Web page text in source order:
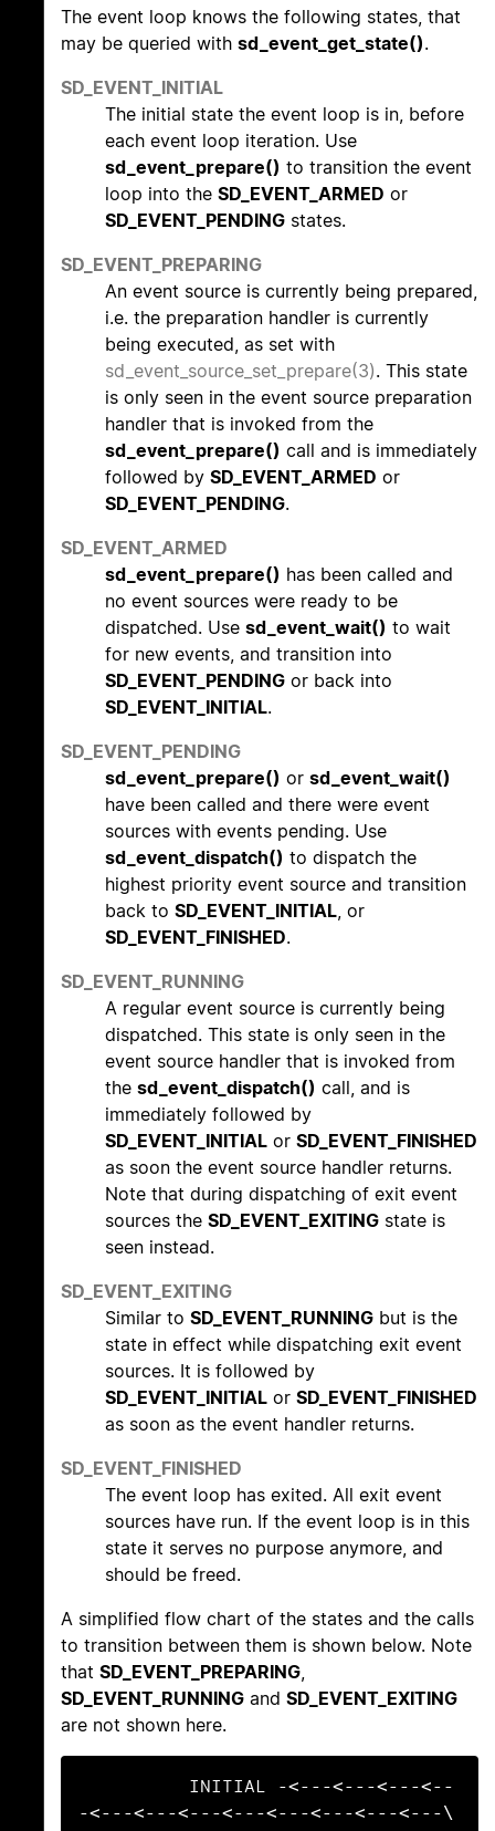
The event loop knows the following states, that
may be queried with sd_event_get_state().
SD_EVENT_INITIAL
The initial state the event loop is in, before
each event loop iteration. Use
sd_event_prepare() to transition the event
loop into the SD_EVENT_ARMED or
SD_EVENT_PENDING states.
SD_EVENT_PREPARING
An event source is currently being prepared,
i.e. the preparation handler is currently
being executed, as set with
sd_event_source_set_prepare(3). This state
is only seen in the event source preparation
handler that is invoked from the
sd_event_prepare() call and is immediately
followed by SD_EVENT_ARMED or
SD_EVENT_PENDING.
SD_EVENT_ARMED
sd_event_prepare() has been called and
no event sources were ready to be
dispatched. Use sd_event_wait() to wait
for new events, and transition into
SD_EVENT_PENDING or back into
SD_EVENT_INITIAL.
SD_EVENT_PENDING
sd_event_prepare() or sd_event_wait()
have been called and there were event
sources with events pending. Use
sd_event_dispatch() to dispatch the
highest priority event source and transition
back to SD_EVENT_INITIAL , or
SD_EVENT_FINISHED.
SD_EVENT_RUNNING
A regular event source is currently being
dispatched. This state is only seen in the
event source handler that is invoked from
the sd_event_dispatch() call, and is
immediately followed by
SD_EVENT_INITIAL or SD_EVENT_FINISHED
as soon the event source handler returns.
Note that during dispatching of exit event
sources the SD_EVENT_EXITING state is
seen instead.
SD_EVENT_EXITING
Similar to SD_EVENT_RUNNING but is the
state in effect while dispatching exit event
sources. It is followed by
SD_EVENT_INITIAL or SD_EVENT_FINISHED
as soon as the event handler returns.
SD_EVENT_FINISHED
The event loop has exited. All exit event
sources have run. If the event loop is in this
state it serves no purpose anymore, and
should be freed.
A simplified flow chart of the states and the calls
to transition between them is shown below. Note
that SD_EVENT_PREPARING
SD_EVENT_RUNNING and SD_EVENT_EXITING
are not shown here.
-<---<---<---<---<---<---<---<---\